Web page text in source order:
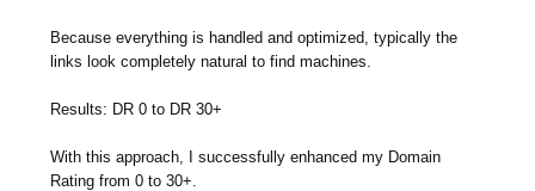
Because everything is handled and optimized, typically the
links look completely natural to find machines.
Results: DR 0 to DR 30+
With this approach, I successfully enhanced my Domain
Rating from 0 to 30+.